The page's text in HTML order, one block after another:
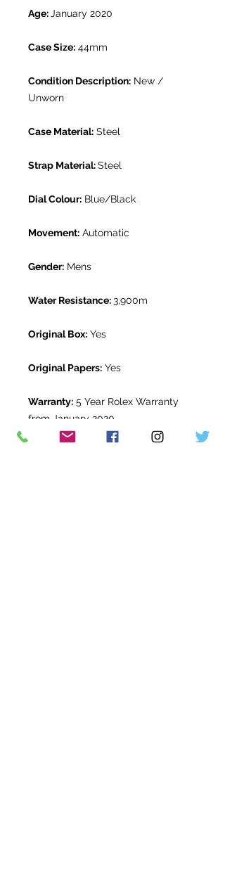
Age: January 2020
Case Size: 44mm
Condition Description: New /
Unworn
Case Material: Steel
Strap Material:Steel
Dial Colour: Blue/Black
Movement: Automatic
Gender: Mens
Water Resistance:3,900m
Original Box: Yes
Original Papers: Yes
Warranty: 5 Year Rolex Warranty
from January 2020